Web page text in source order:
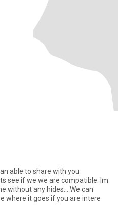
able to share with you
see if we we are compatible. Im
without any hides... We can
where it goes if you are intere